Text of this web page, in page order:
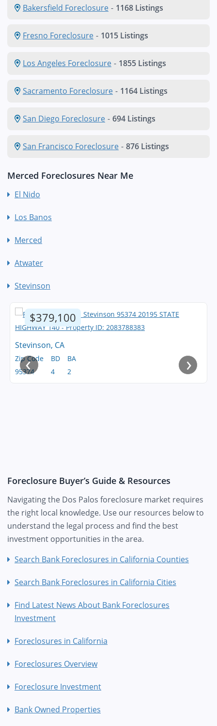
Bakersfield Foreclosure - 1168 Listings
Fresno Foreclosure - 1015 Listings
Los Angeles Foreclosure - 1855 Listings
Sacramento Foreclosure - 1164 Listings
San Diego Foreclosure - 694 Listings
San Francisco Foreclosure - 876 Listings
Merced Foreclosures Near Me
El Nido
Los Banos
Merced
Atwater
Stevinson
$379,100
Stevinson, CA
Zip Code
95374
BD
4
BA
2
‹ ›
Foreclosure Buyer’s Guide & Resources
Navigating the Dos Palos foreclosure market requires
the right local knowledge. Use our resources below to
understand the legal process and find the best
investment opportunities in the area.
Search Bank Foreclosures in California Counties
Search Bank Foreclosures in California Cities
Find Latest News About Bank Foreclosures
Investment
Foreclosures in California
Foreclosures Overview
Foreclosure Investment
Bank Owned Properties